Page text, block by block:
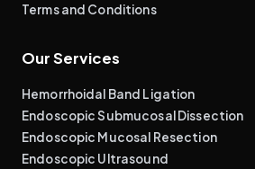
Terms and Conditions
Our Services
Hemorrhoidal Band Ligation
Endoscopic Submucosal Dissection
Endoscopic Mucosal Resection
Endoscopic Ultrasound